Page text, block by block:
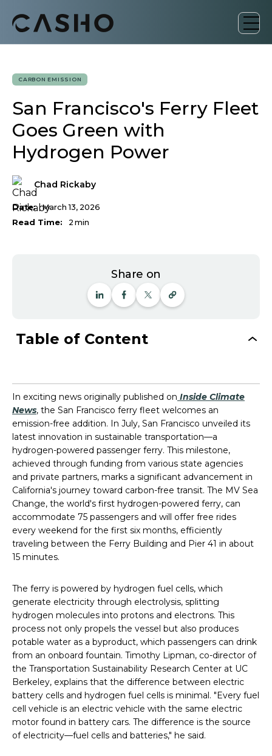
CARBON EMISSION
San Francisco's Ferry Fleet
Goes Green with
Hydrogen Power
Chad Rickaby
Date:
March 13, 2026
Read Time:
2 min
Share on
Table of Content
In exciting news originally published on Inside Climate
News, the San Francisco ferry fleet welcomes an
emission-free addition. In July, San Francisco unveiled its
latest innovation in sustainable transportation—a
hydrogen-powered passenger ferry. This milestone,
achieved through funding from various state agencies
and private partners, marks a significant advancement in
California's journey toward carbon-free transit. The MV Sea
Change, the world's first hydrogen-powered ferry, can
accommodate 75 passengers and will offer free rides
every weekend for the first six months, efficiently
traveling between the Ferry Building and Pier 41 in about
15 minutes.
The ferry is powered by hydrogen fuel cells, which
generate electricity through electrolysis, splitting
hydrogen molecules into protons and electrons. This
process not only propels the vessel but also produces
potable water as a byproduct, which passengers can drink
from an onboard fountain. Timothy Lipman, co-director of
the Transportation Sustainability Research Center at UC
Berkeley, explains that the difference between electric
battery cells and hydrogen fuel cells is minimal. "Every fuel
cell vehicle is an electric vehicle with the same electric
motor found in battery cars. The difference is the source
of electricity—fuel cells and batteries," he said.